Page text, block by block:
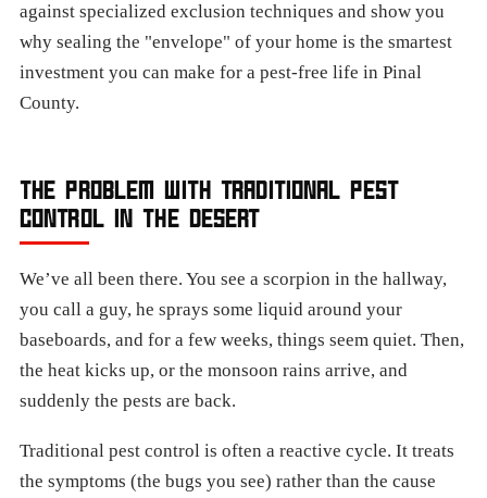
against specialized exclusion techniques and show you
why sealing the "envelope" of your home is the smartest
investment you can make for a pest-free life in Pinal
County.
THE PROBLEM WITH TRADITIONAL PEST
CONTROL IN THE DESERT
We’ve all been there. You see a scorpion in the hallway,
you call a guy, he sprays some liquid around your
baseboards, and for a few weeks, things seem quiet. Then,
the heat kicks up, or the monsoon rains arrive, and
suddenly the pests are back.
Traditional pest control is often a reactive cycle. It treats
the symptoms (the bugs you see) rather than the cause